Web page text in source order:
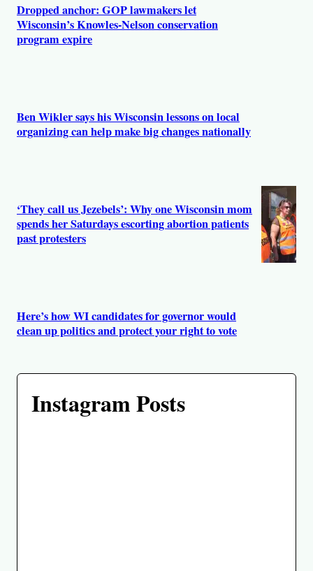
Dropped anchor: GOP lawmakers let
Wisconsin’s Knowles-Nelson conservation
program expire
Ben Wikler says his Wisconsin lessons on local
organizing can help make big changes nationally
‘They call us Jezebels’: Why one Wisconsin mom
spends her Saturdays escorting abortion patients
past protesters
Here’s how WI candidates for governor would
clean up politics and protect your right to vote
Instagram Posts